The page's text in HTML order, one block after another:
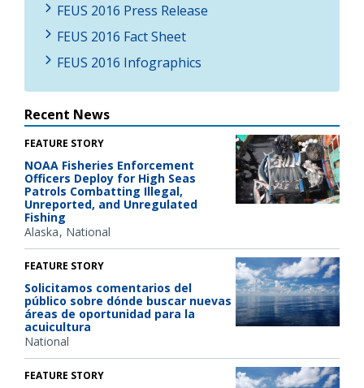
FEUS 2016 Press Release
FEUS 2016 Fact Sheet
FEUS 2016 Infographics
Recent News
FEATURE STORY
NOAA Fisheries Enforcement
Officers Deploy for High Seas
Patrols Combatting Illegal,
Unreported, and Unregulated
Fishing
Alaska National
FEATURE STORY
Solicitamos comentarios del
público sobre dónde buscar nuevas
áreas de oportunidad para la
acuicultura
National
FEATURE STORY